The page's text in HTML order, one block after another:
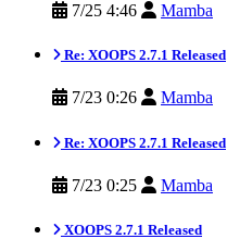
7/25 4:46 Mamba
Re: XOOPS 2.7.1 Released
7/23 0:26 Mamba
Re: XOOPS 2.7.1 Released
7/23 0:25 Mamba
XOOPS 2.7.1 Released